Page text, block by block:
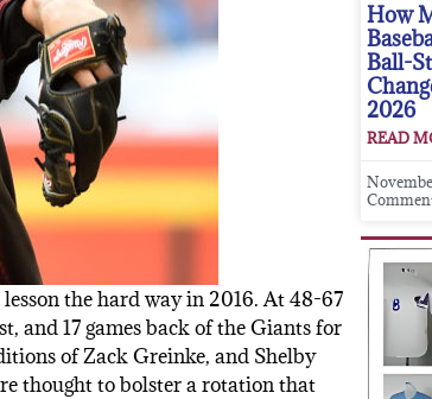
the hard way in 2016. At 48-67
and 17 games back of the Giants for
of Zack Greinke, and Shelby
thought to bolster a rotation that
How
Ball-
2026
READ